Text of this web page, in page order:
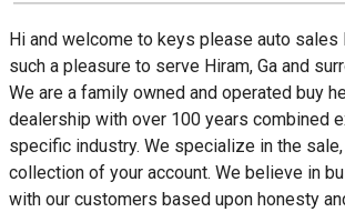
Hi and welcome to keys please auto sales
such a pleasure to serve Hiram, Ga and
We are a family owned and operated buy
dealership with over 100 years combined
specific industry. We specialize in the
collection of your account. We believe in
with our customers based upon honesty